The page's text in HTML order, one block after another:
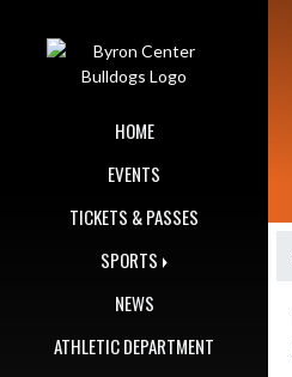
HOME
EVENTS
TICKETS & PASSES
SPORTS
NEWS
ATHLETIC DEPARTMENT